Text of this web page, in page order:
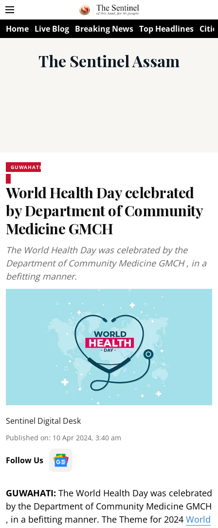
Home Live Blog Breaking News Top Headlines
The Sentinel Assam
GUWAHATI
World Health Day celebrated
by Department of Community
Medicine GMCH
The World Health Day was celebrated by the
Department of Community Medicine GMCH , in a
befitting manner.
Sentinel Digital Desk
Published on: 10 Apr 2024, 3:40 am
Follow Us
GUWAHATI: The World Health Day was celebrated
by the Department of Community Medicine GMCH
, in a befitting manner. The Theme for 2024 World